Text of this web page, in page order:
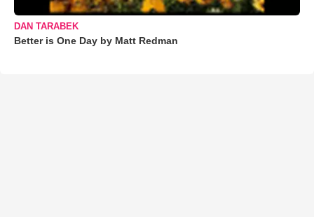
DAN TARABEK
Better is One Day by Matt Redman